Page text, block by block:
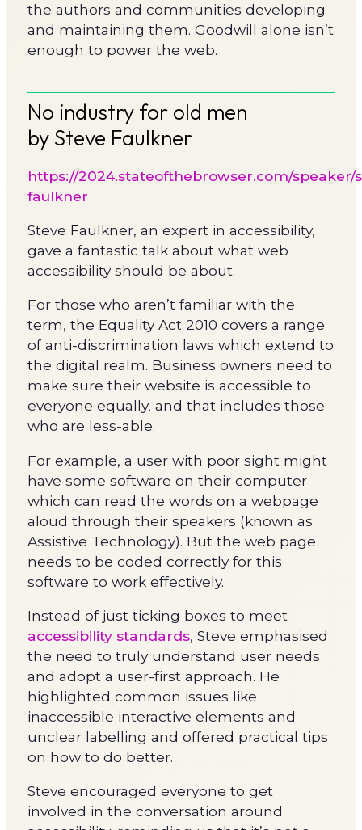
the authors and communities developing
and maintaining them. Goodwill alone isn’t
enough to power the web.
No industry for old men
by Steve Faulkner
https://2024.stateofthebrowser.com/speaker/
faulkner
Steve Faulkner, an expert in accessibility,
gave a fantastic talk about what web
accessibility should be about.
For those who aren’t familiar with the
term, the Equality Act 2010 covers a range
of anti-discrimination laws which extend to
the digital realm. Business owners need to
make sure their website is accessible to
everyone equally, and that includes those
who are less-able.
For example, a user with poor sight might
have some software on their computer
which can read the words on a webpage
aloud through their speakers (known as
Assistive Technology). But the web page
needs to be coded correctly for this
software to work effectively.
Instead of just ticking boxes to meet
accessibility standards, Steve emphasised
the need to truly understand user needs
and adopt a user-first approach. He
highlighted common issues like
inaccessible interactive elements and
unclear labelling and offered practical tips
on how to do better.
Steve encouraged everyone to get
involved in the conversation around